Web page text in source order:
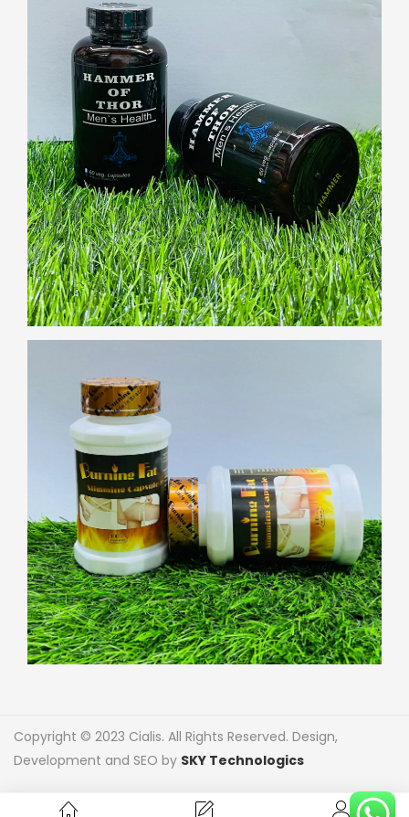
Copyright © 2023 Cialis. All Rights Reserved. Design,
Development and SEO by SKY Technologics